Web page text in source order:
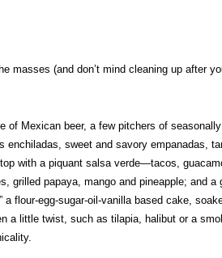
masses (and don’t mind cleaning up after
of Mexican beer, a few pitchers of
enchiladas, sweet and savory empanadas,
with a piquant salsa verde—tacos,
grilled papaya, mango and pineapple; and a
a flour-egg-sugar-oil-vanilla based cake,
a little twist, such as tilapia, halibut or a